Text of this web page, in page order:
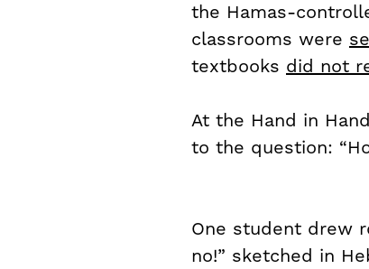
the Hamas-
classrooms were
textbooks did not
At the Hand in
to the question:
One student drew
no!” sketched in